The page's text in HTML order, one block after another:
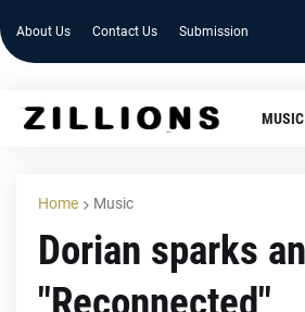
About Us Contact Us Submission
MUSIC
Home Music
Dorian sparks